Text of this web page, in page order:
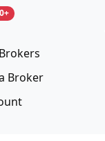
Broker